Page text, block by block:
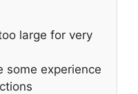
large for very
some experience